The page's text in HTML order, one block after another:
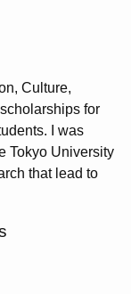
Culture,
for
I was
Tokyo University
that lead to